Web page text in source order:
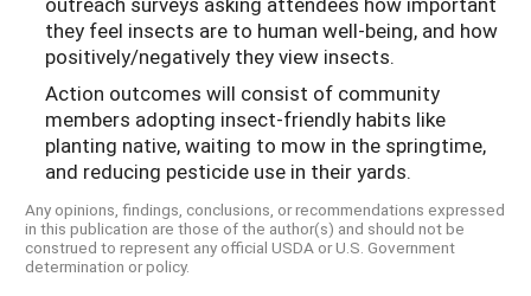
they feel insects are to human well-being, and how
positively/negatively they view insects.
Action outcomes will consist of community
members adopting insect-friendly habits like
planting native, waiting to mow in the springtime,
and reducing pesticide use in their yards.
Any opinions, findings, conclusions, or recommendations expressed
in this publication are those of the author(s) and should not be
construed to represent any official USDA or U.S. Government
determination or policy.